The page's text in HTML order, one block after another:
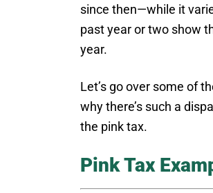
since then—while it
past year or two show
year.
Let’s go over some of
why there’s such a
the pink tax.
Pink Tax